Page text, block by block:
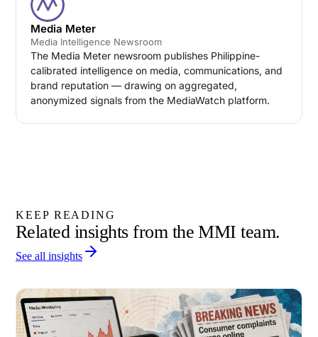
Media Meter
Media Intelligence Newsroom
The Media Meter newsroom publishes Philippine-
calibrated intelligence on media, communications, and
brand reputation — drawing on aggregated,
anonymized signals from the MediaWatch platform.
KEEP READING
Related insights from the MMI team.
See all insights